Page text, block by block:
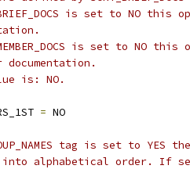
is set to NO
is set to NO
documentation.
is: NO.
= NO
tag is set to
into alphabetical order. If